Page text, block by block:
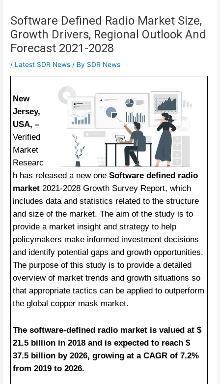
Software Defined Radio Market Size,
Growth Drivers, Regional Outlook And
Forecast 2021-2028
/ Latest SDR News / By SDR News
New
Jersey,
USA, –
Verified
Market
Researc
h has released a new oneSoftware defined radio
market 2021-2028 Growth Survey Report, which
includes data and statistics related to the structure
and size of the market. The aim of the study is to
provide a market insight and strategy to help
policymakers make informed investment decisions
and identify potential gaps and growth opportunities.
The purpose of this study is to provide a detailed
overview of market trends and growth situations so
that appropriate tactics can be applied to outperform
the global copper mask market.
The software-defined radio market is valued at $
21.5 billion in 2018 and is expected to reach $
37.5 billion by 2026, growing at a CAGR of 7.2%
from 2019 to 2026.